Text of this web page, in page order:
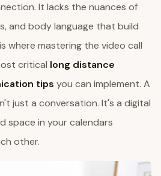
It lacks the nuances of
and body language that build
where mastering the video call
critical long distance
tips you can implement. A
just a conversation. It's a digital
space in your calendars
other.